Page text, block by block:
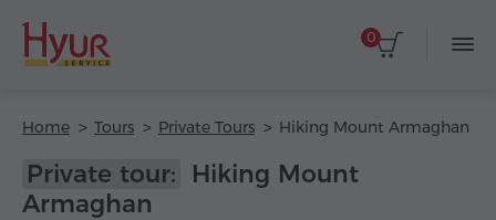
0
Home Tours Private Tours Hiking Mount Armaghan
Private tour:
Hiking Mount
Armaghan